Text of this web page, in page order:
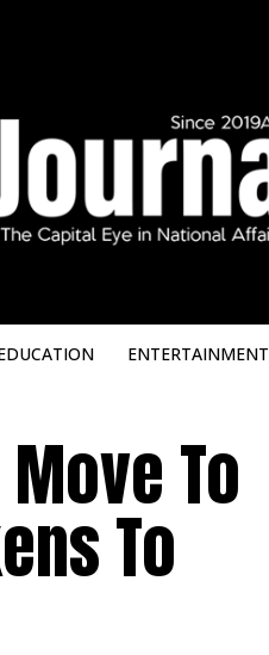
ENTERTAINMENT
To
To